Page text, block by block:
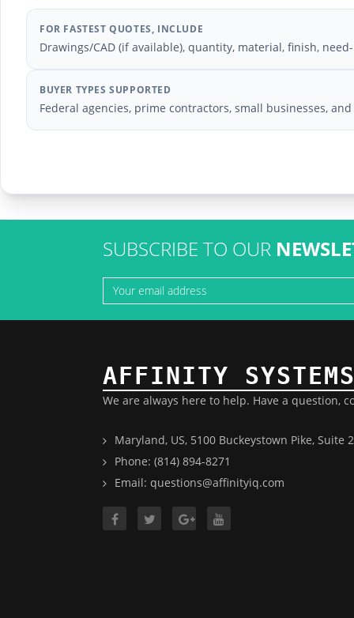
FOR FASTEST QUOTES, INCLUDE
Drawings/CAD (if available), quantity, material, finish,
BUYER TYPES SUPPORTED
Federal agencies, prime contractors, small businesses,
SUBSCRIBE TO OUR
AFFINITY
We are always here to help. Have a question,
Maryland, US, 5100 Buckeystown Pike, Suite
Phone: (814) 894-8271
Email: questions@affinityiq.com